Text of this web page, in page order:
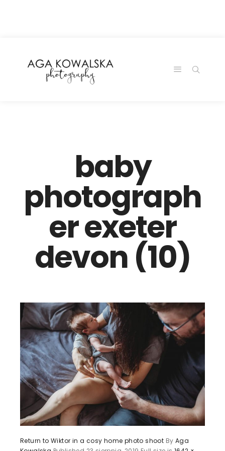
baby
photograph
er exeter
devon (10)
Return to Wiktor in a cosy home photo shoot By Aga